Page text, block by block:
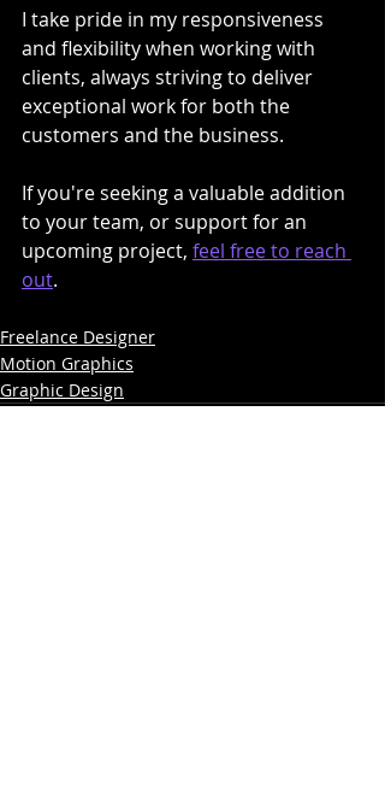
I take pride in my responsiveness
and flexibility when working with
clients, always striving to deliver
exceptional work for both the
customers and the business.
If you're seeking a valuable addition
to your team, or support for an
upcoming project, feel free to reach
out.
Freelance Designer
Motion Graphics
Graphic Design